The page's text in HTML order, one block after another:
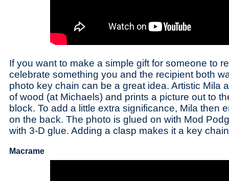
If you want to make a simple gift for someone to
celebrate something you and the recipient both
photo key chain can be a great idea. Artistic Mila
of wood (at Michaels) and prints a picture out to
block. To add a little extra significance, Mila then
on the back. The photo is glued on with Mod
with 3-D glue. Adding a clasp makes it a key
Macrame